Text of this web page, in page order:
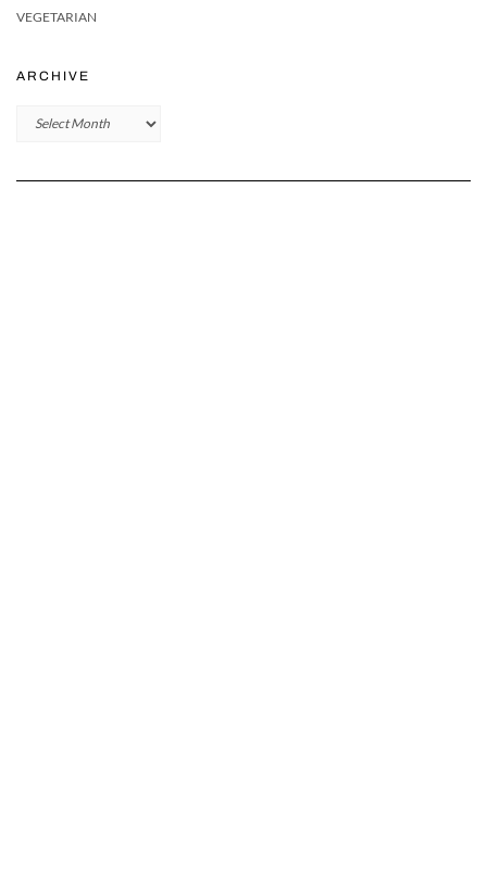
VEGETARIAN
ARCHIVE
Archive